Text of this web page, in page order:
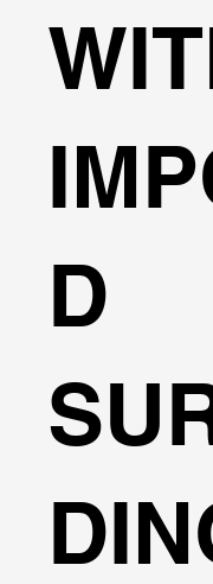
D